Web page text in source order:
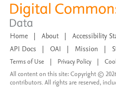
Home | About | Accessibility
API Docs
| OAI | Mission |
Terms of Use Privacy Policy
All content on this site: Copyright ©
contributors. All rights are reserved,